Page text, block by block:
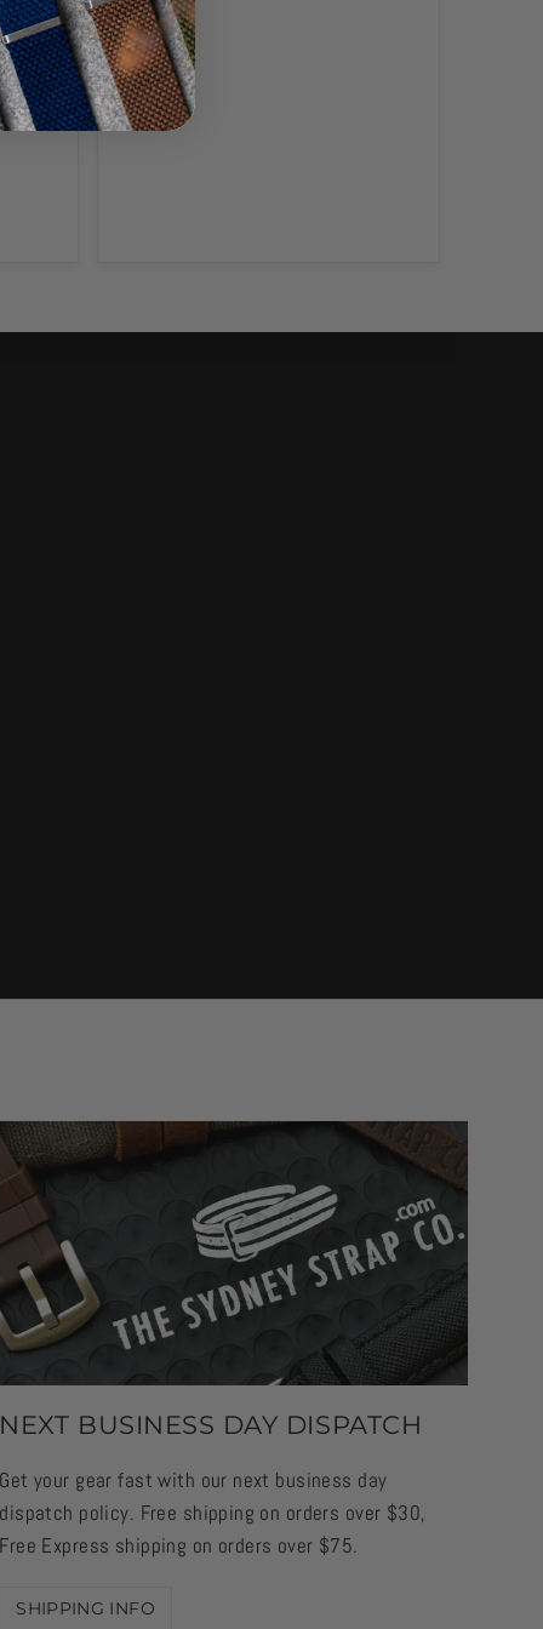
NEXT BUSINESS DAY DISPATCH
Get your gear fast with our next business day
dispatch policy. Free shipping on orders over $30,
Free Express shipping on orders over $75.
SHIPPING INFO